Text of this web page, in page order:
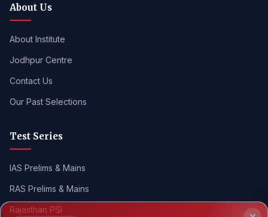
NEW LAUNCH
RAS Prelims
About Us
About Institute
Jodhpur Centre
Contact Us
Our Past Selections
Test Series
IAS Prelims & Mains
RAS Prelims & Mains
Rajasthan PSI